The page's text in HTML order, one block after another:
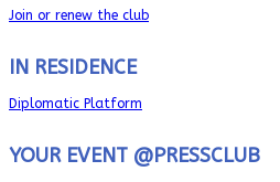
Join or renew the club
IN RESIDENCE
Diplomatic Platform
YOUR EVENT @PRESSCLUB